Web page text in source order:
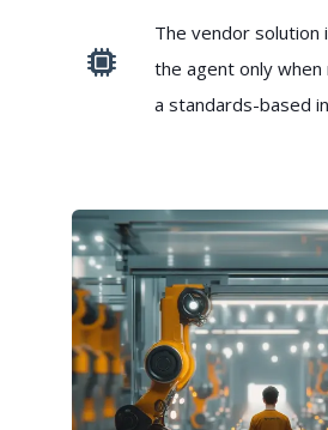
The vendor solution
the agent only when
a standards-based